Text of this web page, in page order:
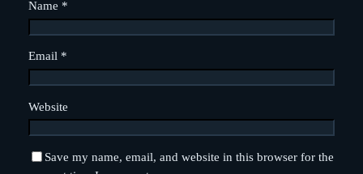
Name *
Email *
Website
Save my name, email, and website in this browser for the